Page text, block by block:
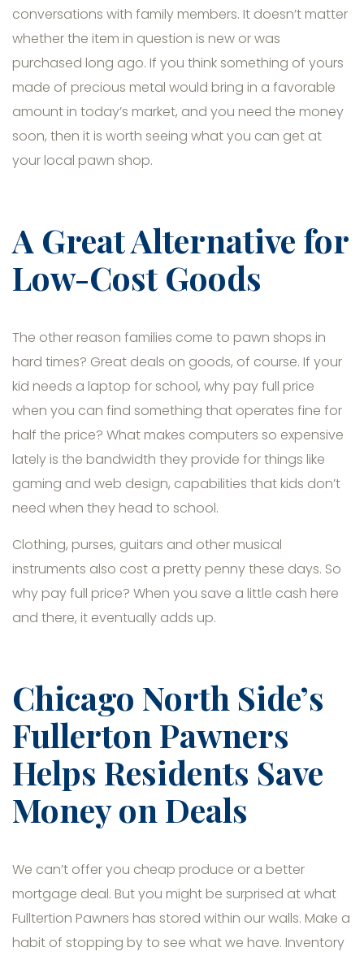
conversations with family members. It doesn’t matter
whether the item in question is new or was
purchased long ago. If you think something of yours
made of precious metal would bring in a favorable
amount in today’s market, and you need the money
soon, then it is worth seeing what you can get at
your local pawn shop.
A Great Alternative for
Low-Cost Goods
The other reason families come to pawn shops in
hard times? Great deals on goods, of course. If your
kid needs a laptop for school, why pay full price
when you can find something that operates fine for
half the price? What makes computers so expensive
lately is the bandwidth they provide for things like
gaming and web design, capabilities that kids don’t
need when they head to school.
Clothing, purses, guitars and other musical
instruments also cost a pretty penny these days. So
why pay full price? When you save a little cash here
and there, it eventually adds up.
Chicago North Side’s
Fullerton Pawners
Helps Residents Save
Money on Deals
We can’t offer you cheap produce or a better
mortgage deal. But you might be surprised at what
Fulltertion Pawners has stored within our walls. Make a
habit of stopping by to see what we have. Inventory